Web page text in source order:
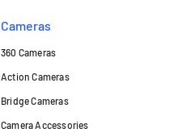
Cameras
360 Cameras
Action Cameras
Bridge Cameras
Camera Accessories